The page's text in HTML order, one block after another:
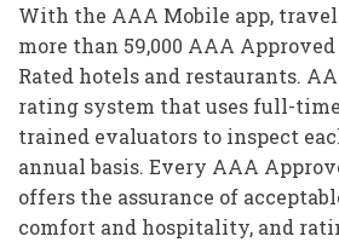
With the AAA Mobile app,
more than 59,000 AAA
Rated hotels and restaurants.
rating system that uses full-
trained evaluators to inspect
annual basis. Every AAA
offers the assurance of
comfort and hospitality, and